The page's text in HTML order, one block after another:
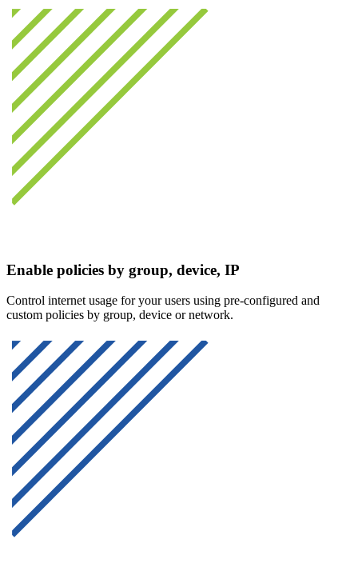
Enable policies by group, device, IP
Control internet usage for your users using pre-configured and
custom policies by group, device or network.